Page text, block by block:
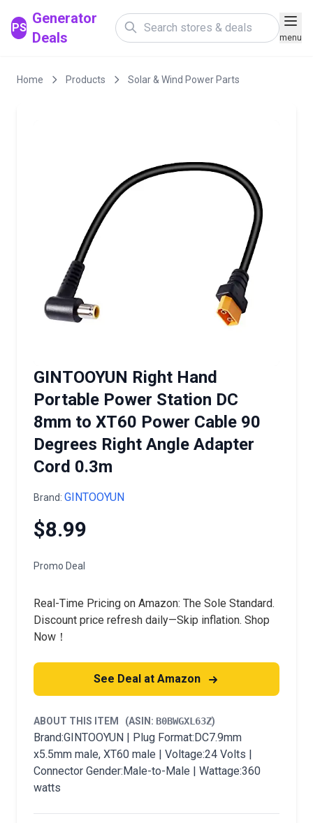
PS
Generator
Deals
menu
Home Products Solar & Wind Power Parts
GINTOOYUN Right Hand
Portable Power Station DC
8mm to XT60 Power Cable 90
Degrees Right Angle Adapter
Cord 0.3m
Brand: GINTOOYUN
$8.99
Promo Deal
Real-Time Pricing on Amazon: The Sole Standard.
Discount price refresh daily—Skip inflation. Shop
Now！
See Deal at Amazon
ABOUT THIS ITEM (ASIN: B0BWGXL63Z)
Brand:GINTOOYUN | Plug Format:DC7.9mm
x5.5mm male, XT60 male | Voltage:24 Volts |
Connector Gender:Male-to-Male | Wattage:360
watts